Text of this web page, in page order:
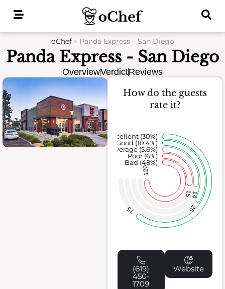
oChef» Panda Express – San Diego
Panda Express - San Diego
OverviewVerdictReviews
How do the guests
rate it?
120
15 14
26
75
Bad (48%)
Poor (6%)
Average (5.6%)
Good (10.4%)
Excellent (30%)
(619)
450-
1709
Website